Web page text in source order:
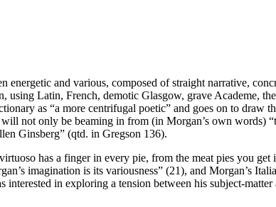
energetic and various, composed of straight narrative,
Latin, French, demotic Glasgow, grave Academe,
as “a more centrifugal poetic” and goes on to draw
not only be beaming in from (in Morgan’s own words)
Ginsberg” (qtd. in Gregson 136).
has a finger in every pie, from the meat pies you get
imagination is its variousness” (21), and Morgan’s
in exploring a tension between his subject-matter